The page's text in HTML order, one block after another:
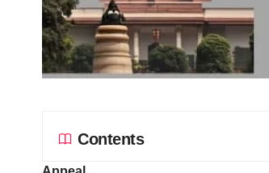
Contents